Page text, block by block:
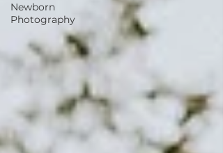
Newborn
Photography